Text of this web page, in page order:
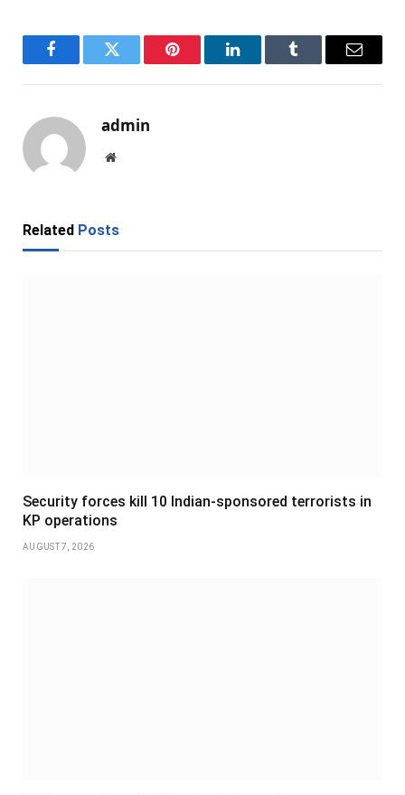
FacebookTwitter Pinterest LinkedInTumblr Email
admin
Website
Related Posts
Security forces kill 10 Indian-sponsored terrorists in
KP operations
AUGUST 7, 2026